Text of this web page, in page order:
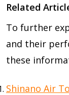
Related
To further
and their
these
Shinano Air